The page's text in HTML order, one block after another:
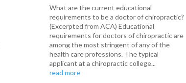
What are the current educational
requirements to be a doctor of chiropractic?
(Excerpted from ACA) Educational
requirements for doctors of chiropractic are
among the most stringent of any of the
health care professions. The typical
applicant at a chiropractic college...
read more